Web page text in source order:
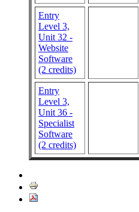
Entry
Level 3,
Unit 32 -
Website
Software
(2 credits)
Entry
Level 3,
Unit 36 -
Specialist
Software
(2 credits)